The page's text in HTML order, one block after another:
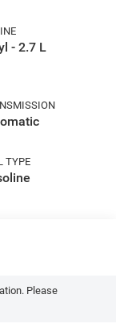
- 2.7 L
TYPE
Please